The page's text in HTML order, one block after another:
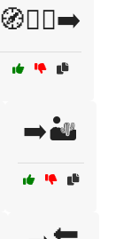
🧭🚶‍♀️➡️
➡️🏜️